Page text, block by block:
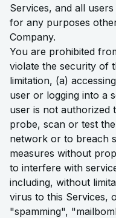
Services, and all
for any purposes
Company.
You are prohibited
violate the security of
limitation, (a)
user or logging into a
user is not authorized
probe, scan or test
network or to breach
measures without
to interfere with
including, without
virus to this Services,
"spamming",